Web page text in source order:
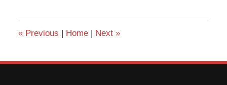
«Previous | Home | Next »